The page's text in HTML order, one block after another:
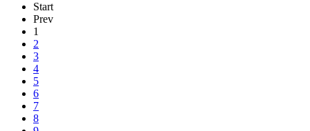
Start
Prev
1
2
3
4
5
6
7
8